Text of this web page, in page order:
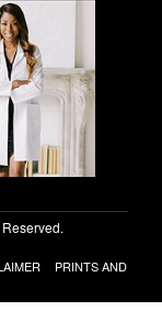
PRINTS AND